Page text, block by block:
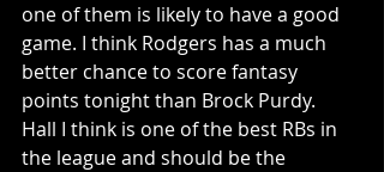
one of them is likely to have a good
game. I think Rodgers has a much
better chance to score fantasy
points tonight than Brock Purdy.
Hall I think is one of the best RBs in
the league and should be the